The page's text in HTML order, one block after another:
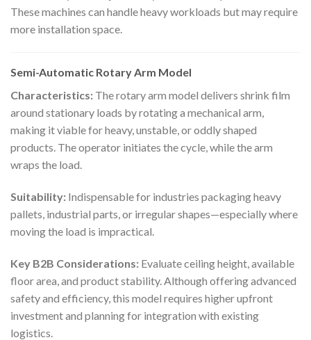
These machines can handle heavy workloads but may require
more installation space.
Semi-Automatic Rotary Arm Model
Characteristics: The rotary arm model delivers shrink film
around stationary loads by rotating a mechanical arm,
making it viable for heavy, unstable, or oddly shaped
products. The operator initiates the cycle, while the arm
wraps the load.
Suitability: Indispensable for industries packaging heavy
pallets, industrial parts, or irregular shapes—especially where
moving the load is impractical.
Key B2B Considerations: Evaluate ceiling height, available
floor area, and product stability. Although offering advanced
safety and efficiency, this model requires higher upfront
investment and planning for integration with existing
logistics.